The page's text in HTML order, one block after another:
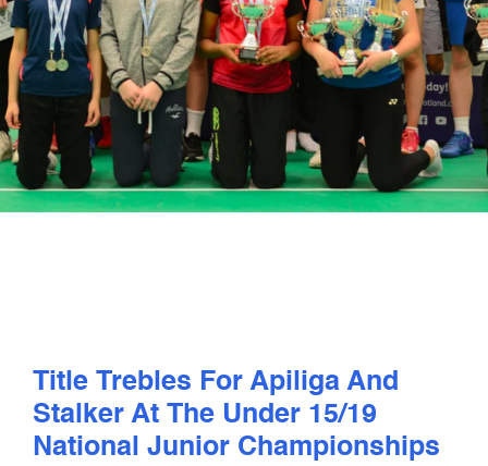
PLAY
COMPETE
COACHING
SAFEGUARDING, WELLBEING AND CODE OF CONDUCT
Title Trebles For Apiliga And
Stalker At The Under 15/19
National Junior Championships